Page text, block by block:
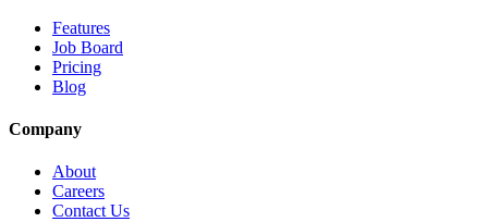
Features
Job Board
Pricing
Blog
Company
About
Careers
Contact Us